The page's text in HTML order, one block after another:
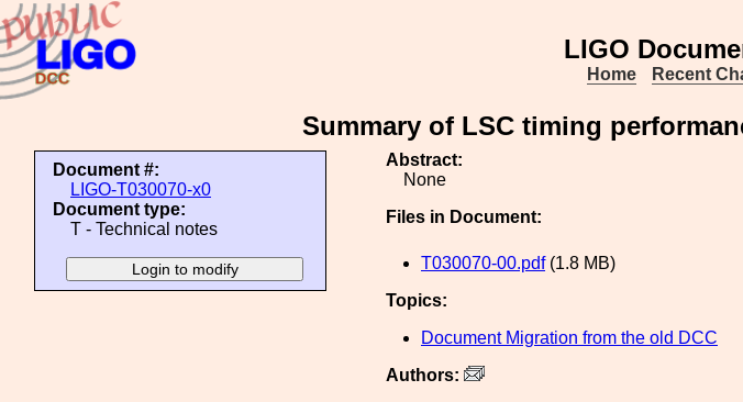
LIGO
Home Recent
Summary of LSC timing
Document #:
LIGO-T030070-x0
Document type:
T - Technical notes
Abstract:
None
Files in Document:
T030070-00.pdf(1.8 MB)
Topics:
Document Migration from the old DCC
Authors: